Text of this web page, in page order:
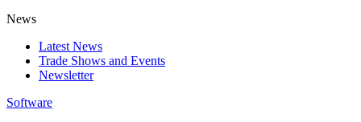
News
Latest News
Trade Shows and Events
Newsletter
Software